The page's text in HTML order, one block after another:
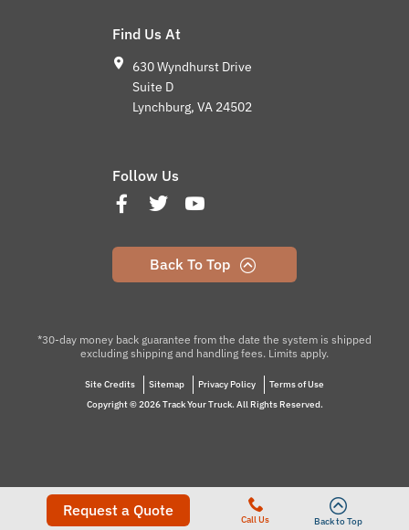
Request a Quote
Call Us Back to Top
Find Us At
630 Wyndhurst Drive
Suite D
Lynchburg, VA 24502
Follow Us
Back To Top
*30-day money back guarantee from the date the system is shipped
excluding shipping and handling fees. Limits apply.
Site Credits Sitemap Privacy Policy
Terms of Use
Copyright © 2026 Track Your Truck. All Rights Reserved.